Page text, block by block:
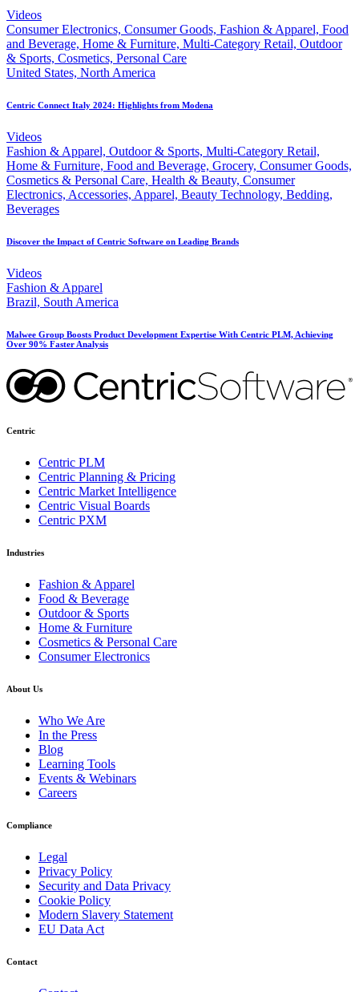
Videos
Consumer Electronics, Consumer Goods, Fashion & Apparel, Food
and Beverage, Home & Furniture, Multi-Category Retail, Outdoor
& Sports, Cosmetics, Personal Care
United States, North America
Centric Connect Italy 2024: Highlights from Modena
Videos
Fashion & Apparel, Outdoor & Sports, Multi-Category Retail,
Home & Furniture, Food and Beverage, Grocery, Consumer Goods,
Cosmetics & Personal Care, Health & Beauty, Consumer
Electronics, Accessories, Apparel, Beauty Technology, Bedding,
Beverages
Discover the Impact of Centric Software on Leading Brands
Videos
Fashion & Apparel
Brazil, South America
Malwee Group Boosts Product Development Expertise With Centric PLM, Achieving
Over 90% Faster Analysis
Centric
Centric PLM
Centric Planning & Pricing
Centric Market Intelligence
Centric Visual Boards
Centric PXM
Industries
Fashion & Apparel
Food & Beverage
Outdoor & Sports
Home & Furniture
Cosmetics & Personal Care
Consumer Electronics
About Us
Who We Are
In the Press
Blog
Learning Tools
Events & Webinars
Careers
Compliance
Legal
Privacy Policy
Security and Data Privacy
Cookie Policy
Modern Slavery Statement
EU Data Act
Contact